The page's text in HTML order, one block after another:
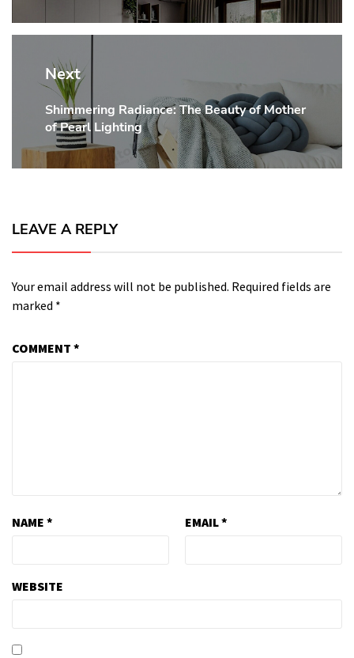
Next
Next
post:
Shimmering Radiance: The Beauty of Mother
of Pearl Lighting
LEAVE A REPLY
Your email address will not be published. Required fields are
marked *
COMMENT *
NAME * EMAIL*
WEBSITE